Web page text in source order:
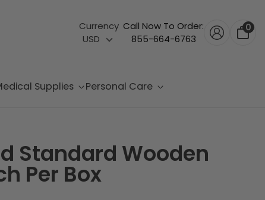
Currency
USD
Call Now To Order:
855-664-6763
0
Supplies Personal Care
Standard Wooden
Per Box